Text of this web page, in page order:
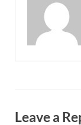
Leave a